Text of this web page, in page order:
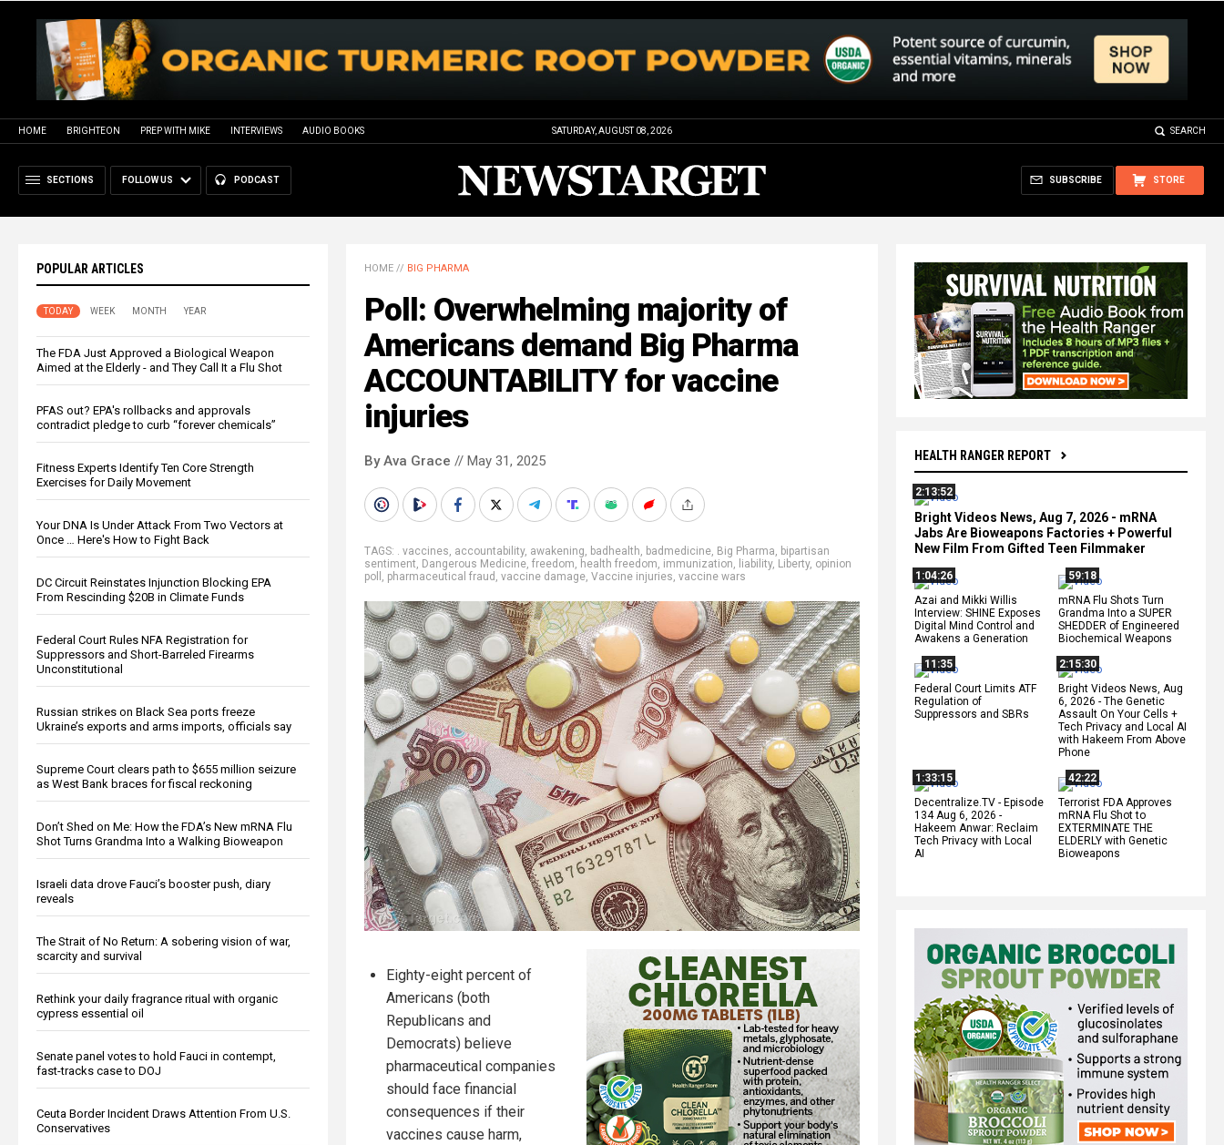
HOME BRIGHTEON PREP WITH MIKE INTERVIEWS AUDIO BOOKS SATURDAY, AUGUST 08, 2026 SEARCH
SECTIONS FOLLOW US PODCAST STORE
SUBSCRIBE
POPULAR ARTICLES
TODAY WEEK MONTH YEAR
The FDA Just Approved a Biological Weapon
Aimed at the Elderly - and They Call It a Flu Shot
PFAS out? EPA's rollbacks and approvals
contradict pledge to curb “forever chemicals”
Fitness Experts Identify Ten Core Strength
Exercises for Daily Movement
Your DNA Is Under Attack From Two Vectors at
Once … Here's How to Fight Back
DC Circuit Reinstates Injunction Blocking EPA
From Rescinding $20B in Climate Funds
Federal Court Rules NFA Registration for
Suppressors and Short-Barreled Firearms
Unconstitutional
Russian strikes on Black Sea ports freeze
Ukraine’s exports and arms imports, officials say
Supreme Court clears path to $655 million seizure
as West Bank braces for fiscal reckoning
Don’t Shed on Me: How the FDA’s New mRNA Flu
Shot Turns Grandma Into a Walking Bioweapon
Israeli data drove Fauci’s booster push, diary
reveals
The Strait of No Return: A sobering vision of war,
scarcity and survival
Rethink your daily fragrance ritual with organic
cypress essential oil
Senate panel votes to hold Fauci in contempt,
fast-tracks case to DOJ
Ceuta Border Incident Draws Attention From U.S.
Conservatives
HEALTH RANGER REPORT
2:13:52
Bright Videos News, Aug 7, 2026 - mRNA
Jabs Are Bioweapons Factories + Powerful
New Film From Gifted Teen Filmmaker
1:04:26
Azai and Mikki Willis
Interview: SHINE Exposes
Digital Mind Control and
Awakens a Generation
59:18
mRNA Flu Shots Turn
Grandma Into a SUPER
SHEDDER of Engineered
Biochemical Weapons
11:35
Federal Court Limits ATF
Regulation of
Suppressors and SBRs
2:15:30
Bright Videos News, Aug
6, 2026 - The Genetic
Assault On Your Cells +
Tech Privacy and Local AI
with Hakeem From Above
Phone
1:33:15
Decentralize.TV - Episode
134 Aug 6, 2026 -
Hakeem Anwar: Reclaim
Tech Privacy with Local
AI
42:22
Terrorist FDA Approves
mRNA Flu Shot to
EXTERMINATE THE
ELDERLY with Genetic
Bioweapons
HOME // BIG PHARMA
Poll: Overwhelming majority of
Americans demand Big Pharma
ACCOUNTABILITY for vaccine
injuries
By Ava Grace // May 31, 2025
TAGS: . vaccines, accountability, awakening, badhealth, badmedicine, Big Pharma, bipartisan
sentiment, Dangerous Medicine, freedom, health freedom, immunization, liability, Liberty, opinion
poll , pharmaceutical fraud , vaccine damage, Vaccine injuries, vaccine wars
Eighty-eight percent of
Americans (both
Republicans and
Democrats) believe
pharmaceutical companies
should face financial
consequences if their
vaccines cause harm,